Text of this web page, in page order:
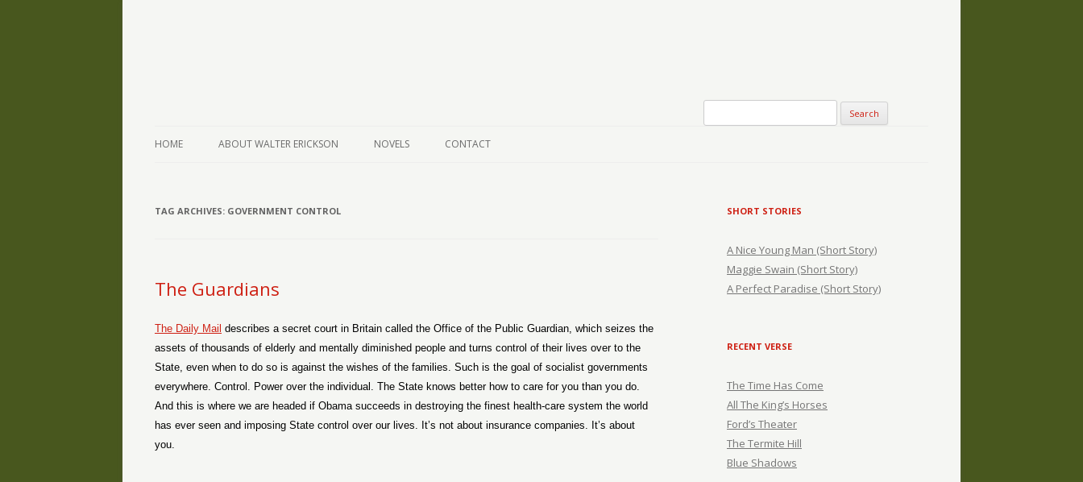
HOME ABOUT WALTER ERICKSON NOVELS CONTACT
TAG ARCHIVES: GOVERNMENT CONTROL
The Guardians
The Daily Mail describes a secret court in Britain called the Office of the Public Guardian, which seizes the
assets of thousands of elderly and mentally diminished people and turns control of their lives over to the
State, even when to do so is against the wishes of the families. Such is the goal of socialist governments
everywhere. Control. Power over the individual. The State knows better how to care for you than you do.
And this is where we are headed if Obama succeeds in destroying the finest health-care system the world
has ever seen and imposing State control over our lives. It’s not about insurance companies. It’s about
you.
SHORT STORIES
A Nice Young Man (Short Story)
Maggie Swain (Short Story)
A Perfect Paradise (Short Story)
RECENT VERSE
The Time Has Come
All The King’s Horses
Ford’s Theater
The Termite Hill
Blue Shadows